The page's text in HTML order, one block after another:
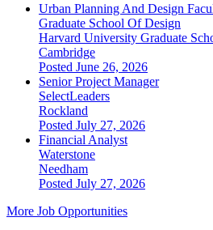
Urban Planning And Design
Graduate School Of Design
Harvard University Graduate
Cambridge
Posted June 26, 2026
Senior Project Manager
SelectLeaders
Rockland
Posted July 27, 2026
Financial Analyst
Waterstone
Needham
Posted July 27, 2026
More Job Opportunities